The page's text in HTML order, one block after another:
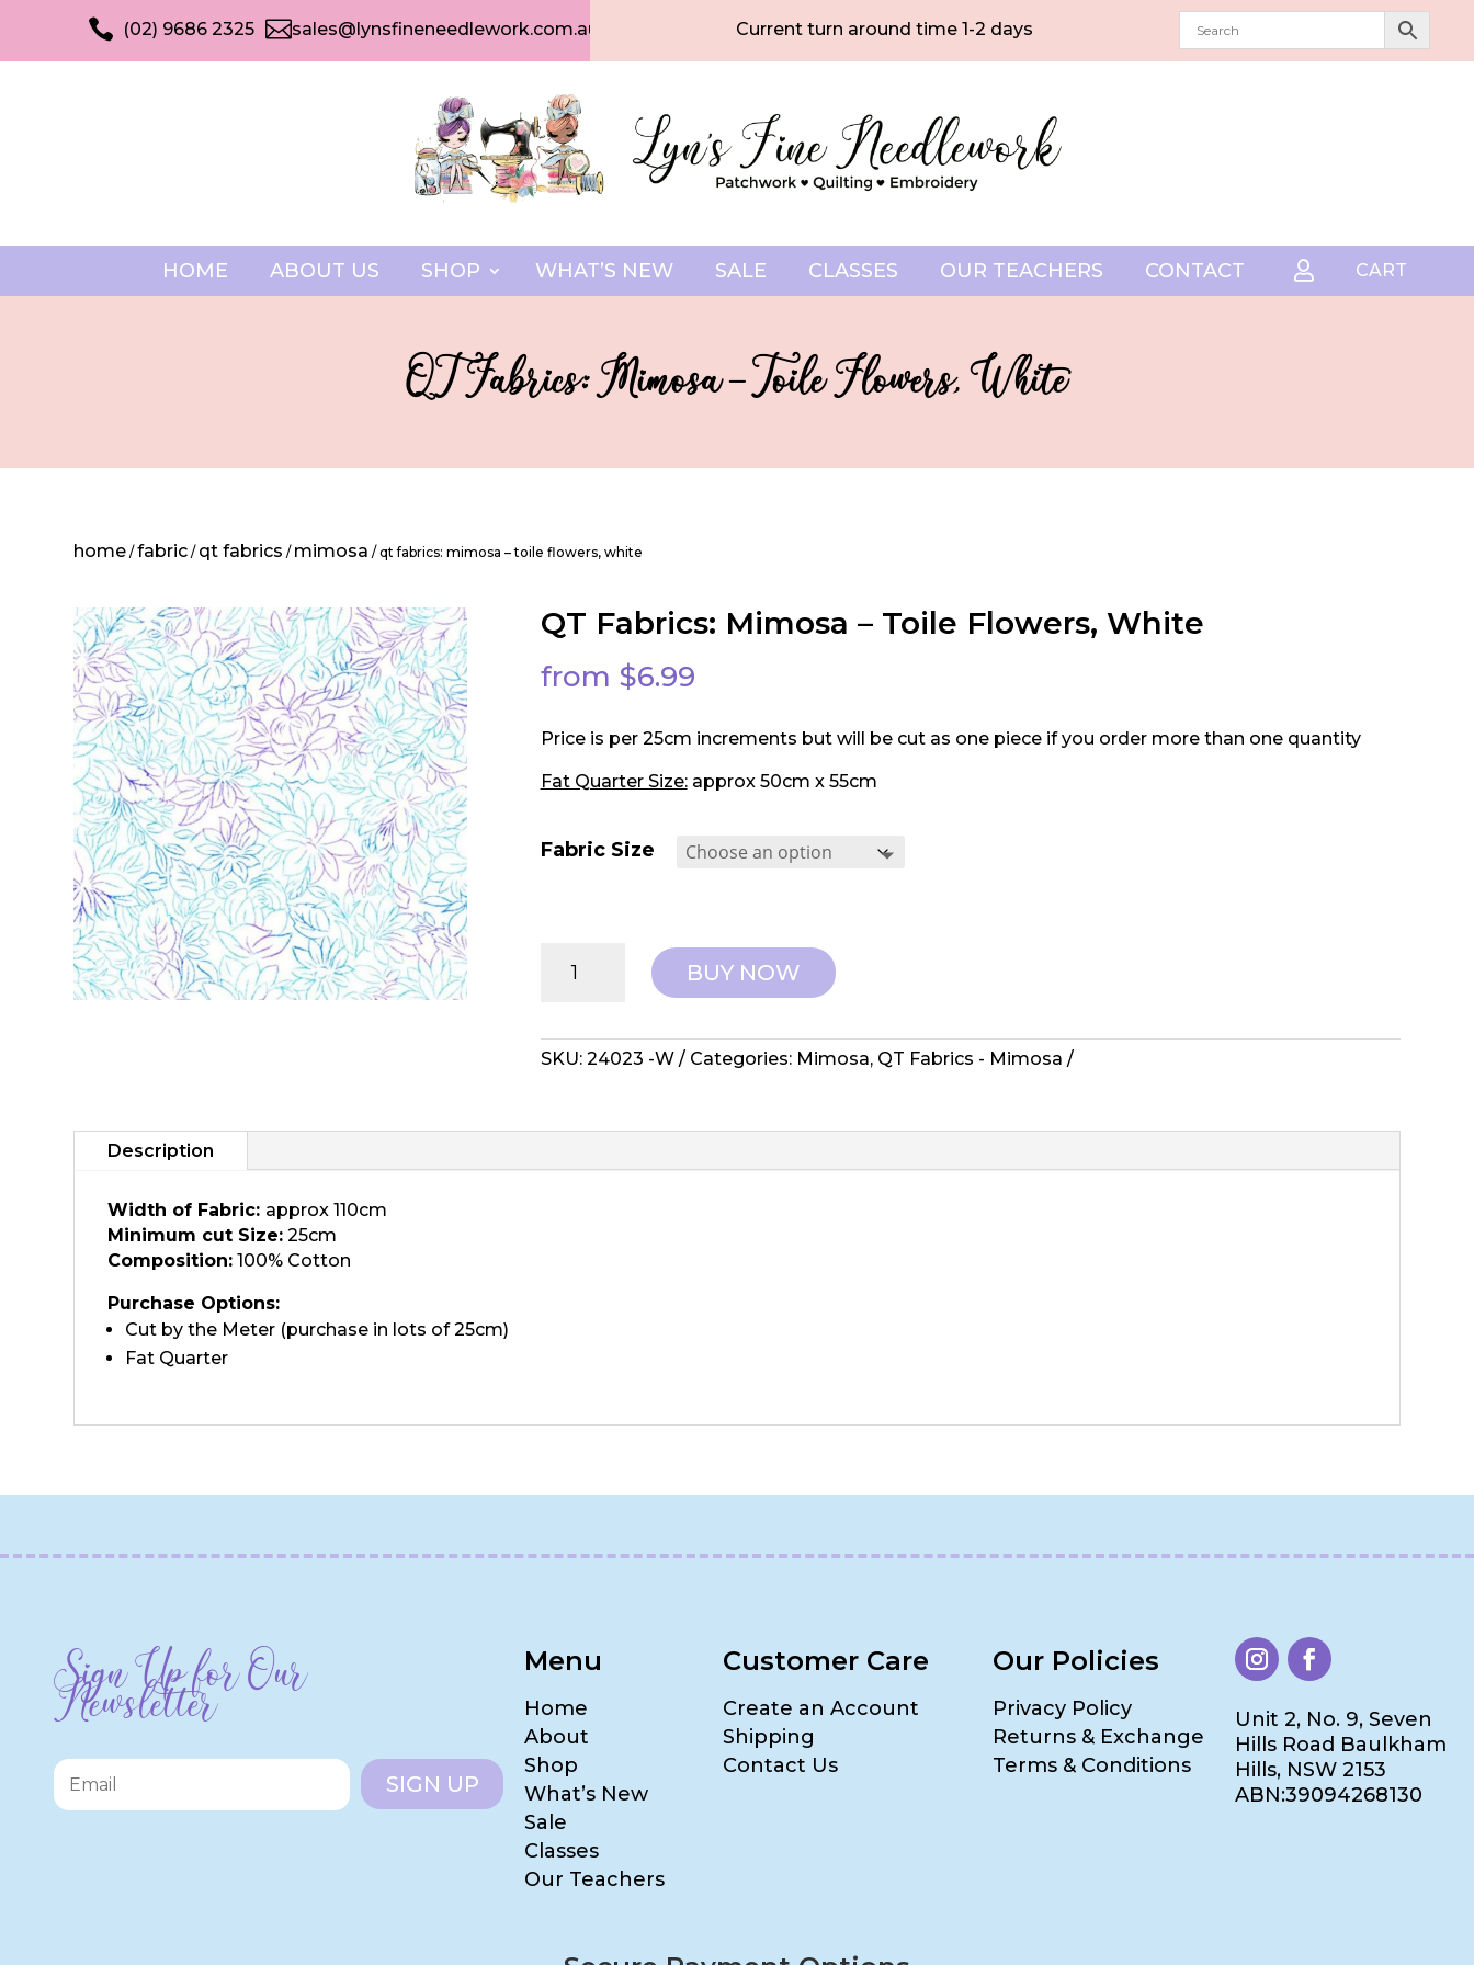
 (02) 9686 2325 sales@lynsfineneedlework.com.au Current turn around time 1-2 days
HOME ABOUT US SHOP WHAT’S NEW SALE CLASSES OUR TEACHERS CONTACT  CART
QT Fabrics: Mimosa – Toile Flowers, White
home /fabric / qt fabrics / mimosa / qt fabrics: mimosa – toile flowers, white
QT Fabrics: Mimosa – Toile Flowers, White
from $6.99
Price is per 25cm increments but will be cut as one piece if you order more than one quantity
Fat Quarter Size:approx 50cm x 55cm
Fabric Size
Fabrics:
Toile
quantity
BUY NOW
SKU: 24023 -W Categories: Mimosa, QT Fabrics - Mimosa
Description
Width of Fabric: approx 110cm
Minimum cut Size: 25cm
Composition: 100% Cotton
Purchase Options:
Cut by the Meter (purchase in lots of 25cm)
Fat Quarter
Sign Up for Our
Newsletter
SIGN UP
Menu
Home
About
Shop
What’s New
Sale
Classes
Our Teachers
Customer Care
Create an Account
Shipping
Contact Us
Our Policies
Privacy Policy
Returns & Exchange
Terms & Conditions
Unit 2, No. 9, Seven
Hills Road Baulkham
Hills, NSW 2153
ABN:39094268130